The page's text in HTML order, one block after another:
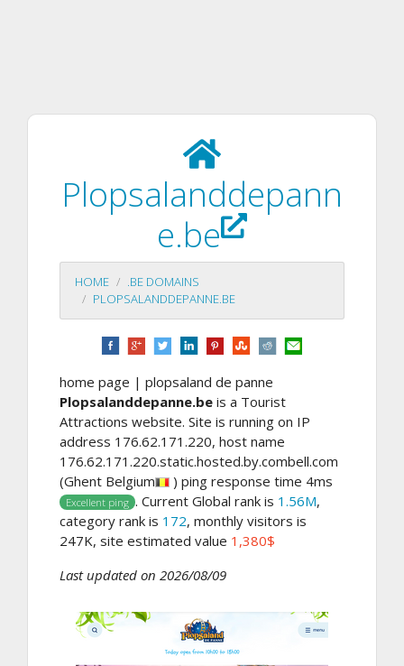
Plopsalanddepann
e.be
HOME
.BE DOMAINS
PLOPSALANDDEPANNE.BE
home page | plopsaland de panne
Plopsalanddepanne.be is a Tourist
Attractions website. Site is running on IP
address 176.62.171.220, host name
176.62.171.220.static.hosted.by.combell.com
(Ghent Belgium
) ping response time 4ms
Excellent ping . Current Global rank is 1.56M,
category rank is 172, monthly visitors is
247K, site estimated value 1,380$
Last updated on 2026/08/09